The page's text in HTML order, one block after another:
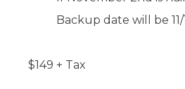
Backup date will be
$149 + Tax